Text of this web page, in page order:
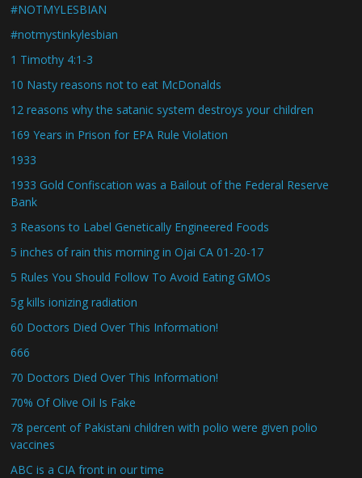
#NOTMYLESBIAN
#notmystinkylesbian
1 Timothy 4:1-3
10 Nasty reasons not to eat McDonalds
12 reasons why the satanic system destroys your children
169 Years in Prison for EPA Rule Violation
1933
1933 Gold Confiscation was a Bailout of the Federal Reserve
Bank
3 Reasons to Label Genetically Engineered Foods
5 inches of rain this morning in Ojai CA 01-20-17
5 Rules You Should Follow To Avoid Eating GMOs
5g kills ionizing radiation
60 Doctors Died Over This Information!
666
70 Doctors Died Over This Information!
70% Of Olive Oil Is Fake
78 percent of Pakistani children with polio were given polio
vaccines
ABC is a CIA front in our time